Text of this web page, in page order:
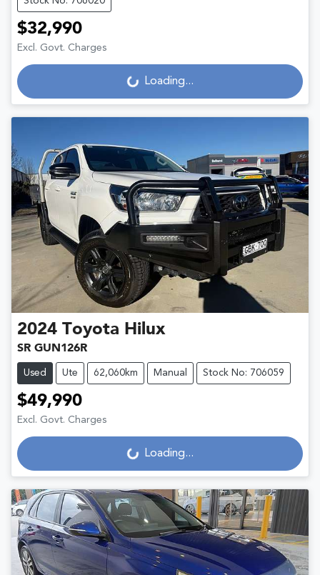
$32,990
Excl. Govt. ChargesLoading... Loading...
2024 Toyota Hilux
SR GUN126R
Used Ute 62,060km Manual Stock No: 706059
$49,990
Excl. Govt. ChargesLoading... Loading...